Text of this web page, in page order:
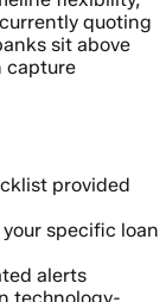
quoting
sit above
capture
provided
specific loan
alerts
technology-